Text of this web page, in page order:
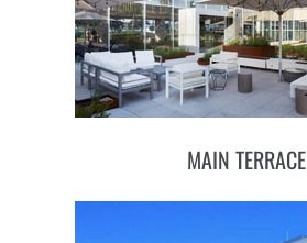
MAIN TERRACE